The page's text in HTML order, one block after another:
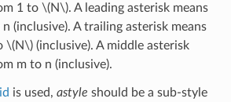
1 to \(N\). A leading asterisk means
(inclusive). A trailing asterisk means
\(N\)(inclusive). A middle asterisk
m to n (inclusive).
is used, astyle should be a sub-style